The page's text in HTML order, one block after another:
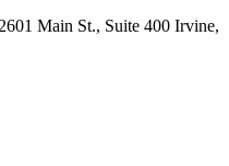
Main St., Suite 400 Irvine,